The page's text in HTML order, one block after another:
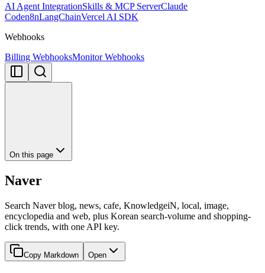
AI Agent IntegrationSkills & MCP ServerClaude
Coden8nLangChainVercel AI SDK
Webhooks
Billing WebhooksMonitor Webhooks
On this page
Naver
Search Naver blog, news, cafe, KnowledgeiN, local, image,
encyclopedia and web, plus Korean search-volume and shopping-
click trends, with one API key.
Copy Markdown Open